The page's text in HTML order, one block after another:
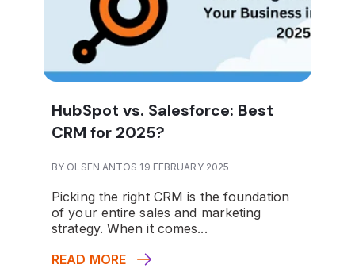
HubSpot vs. Salesforce: Best
CRM for 2025?
BY OLSEN ANTOS 19 FEBRUARY 2025
Picking the right CRM is the foundation
of your entire sales and marketing
strategy. When it comes...
READ MORE